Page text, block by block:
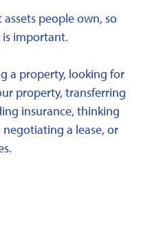
people own, so
important.
a property, looking for
property, transferring
insurance, thinking
a lease, or